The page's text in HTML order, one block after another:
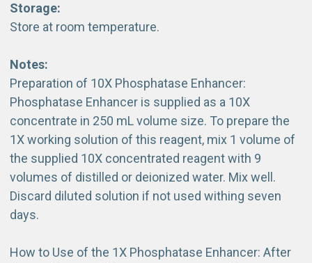
Storage:
Store at room temperature.
Notes:
Preparation of 10X Phosphatase Enhancer:
Phosphatase Enhancer is supplied as a 10X
concentrate in 250 mL volume size. To prepare the
1X working solution of this reagent, mix 1 volume of
the supplied 10X concentrated reagent with 9
volumes of distilled or deionized water. Mix well.
Discard diluted solution if not used withing seven
days.
How to Use of the 1X Phosphatase Enhancer: After